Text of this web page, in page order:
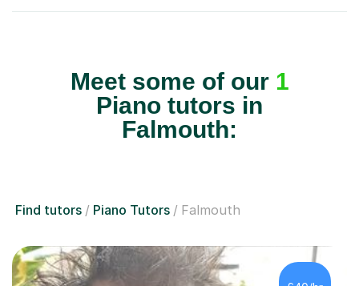
Meet some of our 1
Piano tutors in
Falmouth:
Find tutors Piano Tutors Falmouth